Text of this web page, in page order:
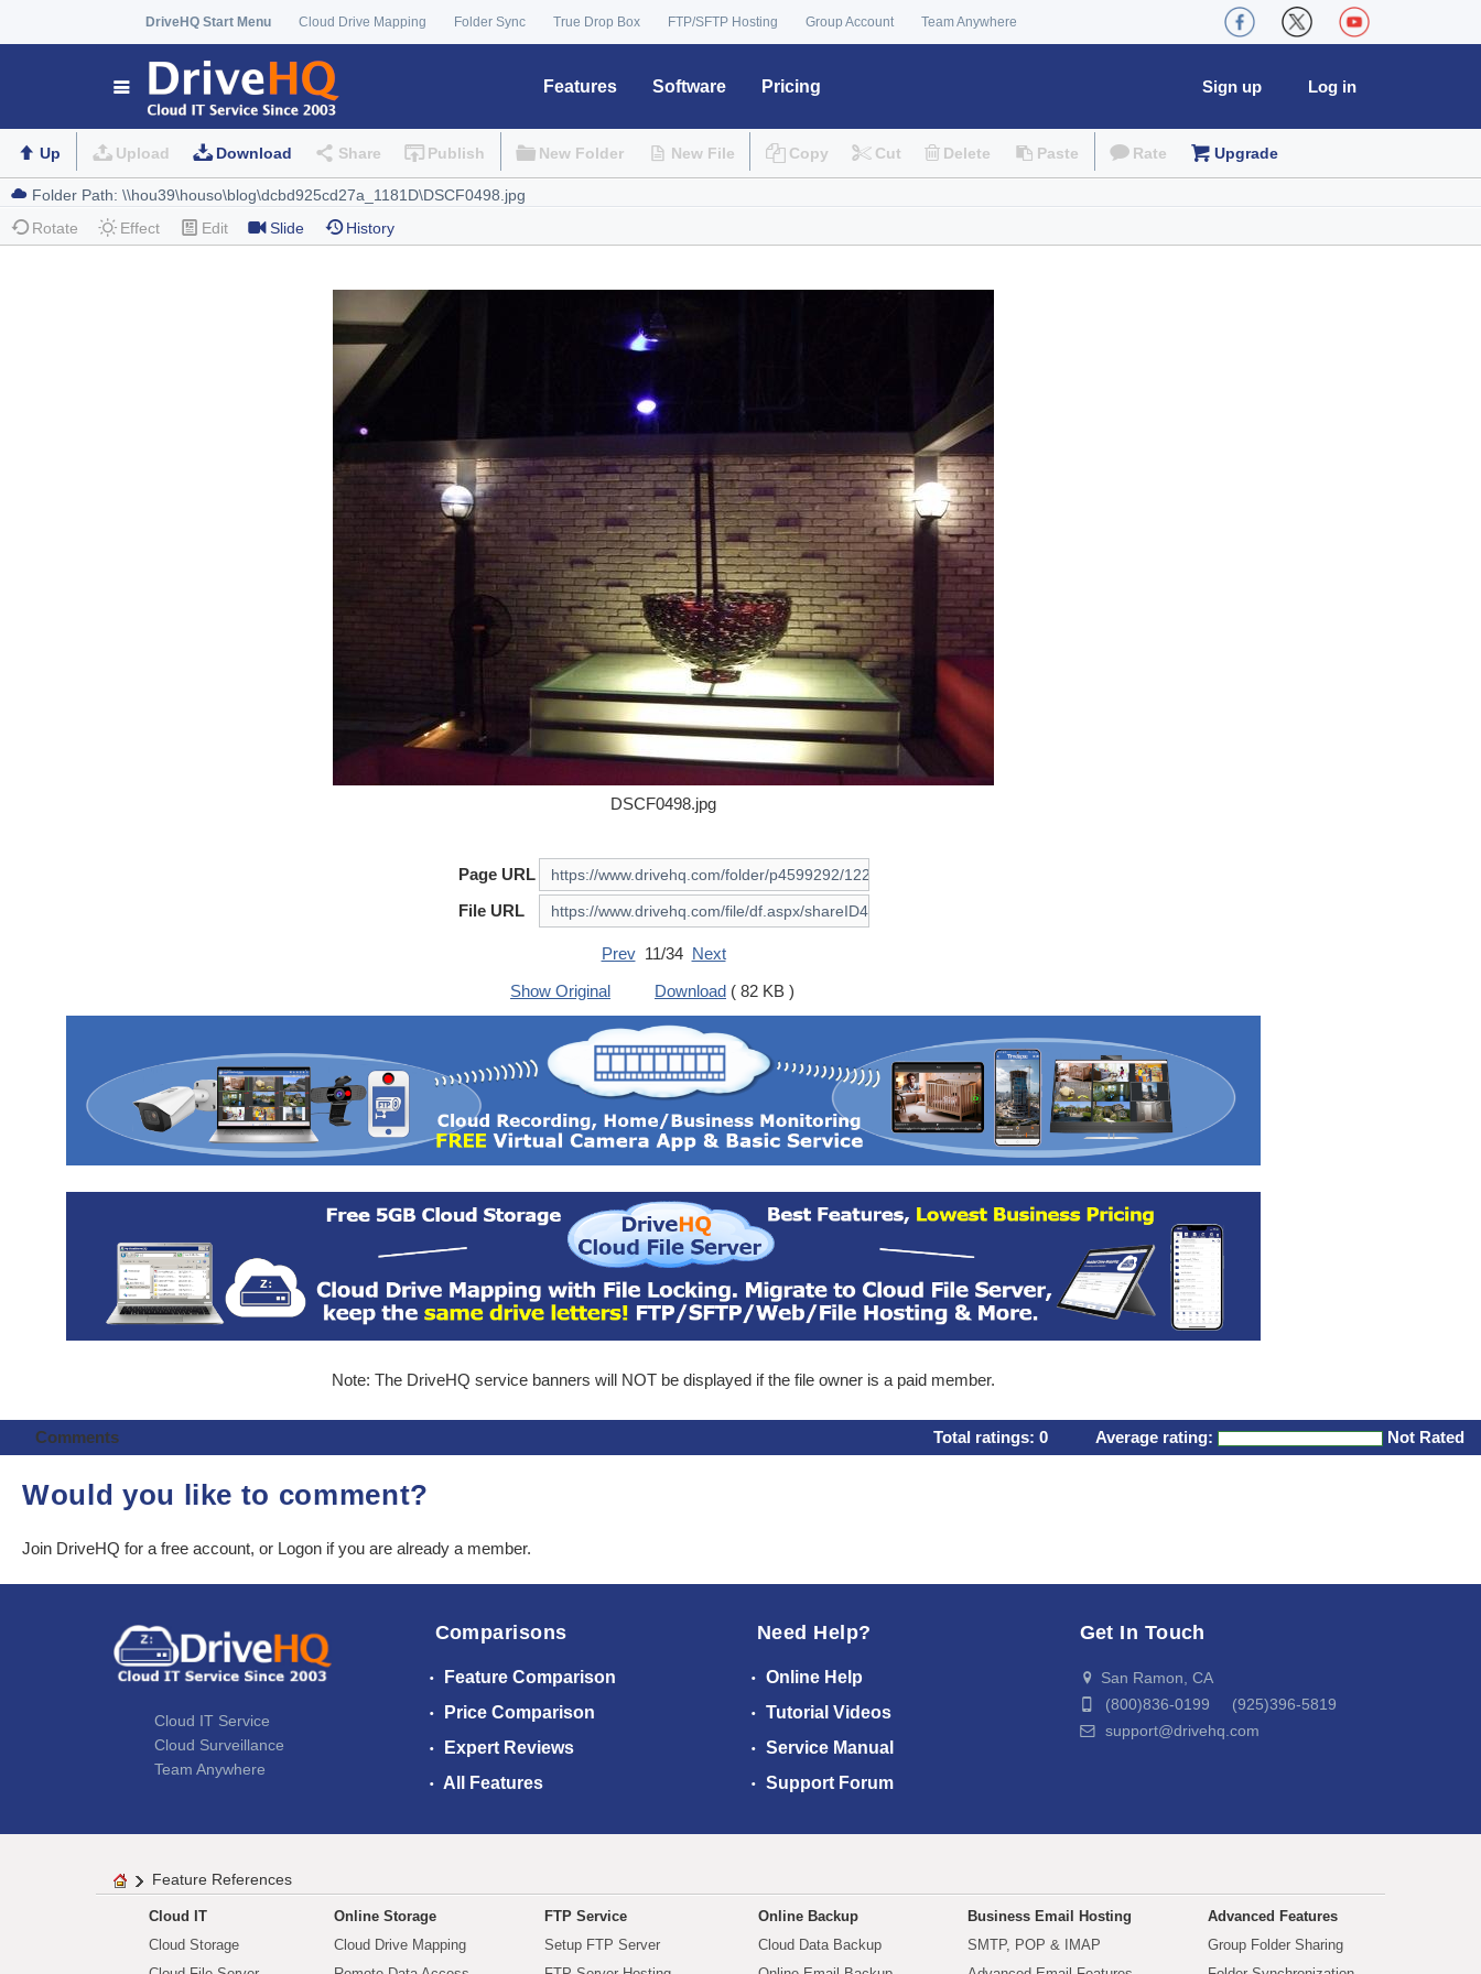
DriveHQ Start Menu Cloud Drive Mapping Folder Sync True Drop Box FTP/SFTP Hosting Group Account Team Anywhere
Features Software Pricing Log in
Sign up
Up Upload Download Share Publish New Folder New File Copy Cut Delete Paste Rate Upgrade
Rotate Effect Edit Slide History
DSCF0498.jpg
Page URL
File URL
Prev11/34 Next
Show Original
Download ( 82 KB )
Note: The DriveHQ service banners will NOT be displayed if the file owner is a paid member.
Comments Total ratings: 0 Average rating: Not Rated
Would you like to comment?
Join DriveHQ for a free account, or Logon if you are already a member.
Cloud IT Service
Cloud Surveillance
Team Anywhere
Comparisons
Feature Comparison
Price Comparison
Expert Reviews
All Features
Need Help?
Online Help
Tutorial Videos
Service Manual
Support Forum
Get In Touch
San Ramon, CA
(800)836-0199 (925)396-5819
support@drivehq.com
Feature References
Cloud IT
Cloud Storage
Online Storage
Cloud Drive Mapping
FTP Service
Setup FTP Server
Online Backup
Cloud Data Backup
Business Email Hosting
SMTP, POP & IMAP
Advanced Features
Group Folder Sharing